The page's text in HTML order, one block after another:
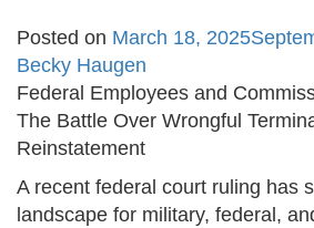
Posted on March 18, 2025
Becky Haugen
Federal Employees and
The Battle Over Wrongful
Reinstatement
A recent federal court ruling has
landscape for military, federal,